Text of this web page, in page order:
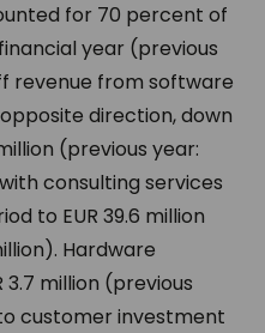
for 70 percent of
year (previous
revenue from software
direction, down
(previous year:
with consulting services
to EUR 39.6 million
Hardware
million (previous
customer investment